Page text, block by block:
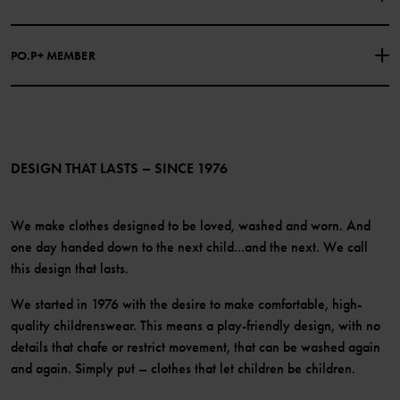
PO.P+ MEMBER
Become a member
DESIGN THAT LASTS – SINCE 1976
We make clothes designed to be loved, washed and worn. And
one day handed down to the next child...and the next. We call
this design that lasts.
We started in 1976 with the desire to make comfortable, high-
quality childrenswear. This means a play-friendly design, with no
details that chafe or restrict movement, that can be washed again
and again. Simply put – clothes that let children be children.